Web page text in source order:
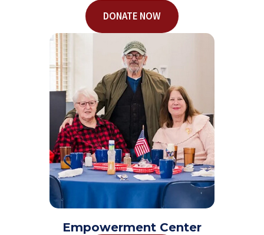
DONATE NOW
Empowerment Center